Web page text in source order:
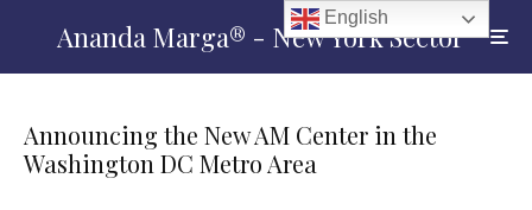
Ananda Marga® - New York Sector
Announcing the New AM Center in the
Washington DC Metro Area
English